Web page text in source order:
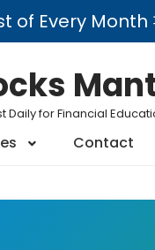
of Every
Daily for Financial
Contact